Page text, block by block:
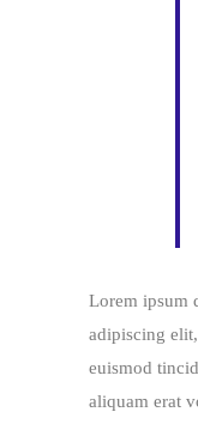
Lorem ipsum
adipiscing
euismod
aliquam erat